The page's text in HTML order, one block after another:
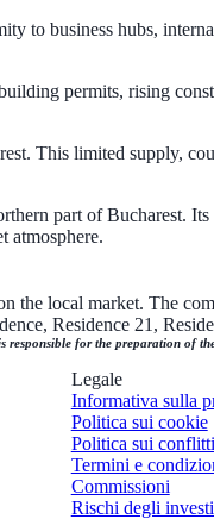
to business hubs,
permits, rising
This limited supply,
part of Bucharest.
atmosphere.
the local market. The
Residence 21,
for the preparation of
Legale
Informativa sulla
Politica sui cookie
Politica sui
Termini e
Commissioni
Rischi degli